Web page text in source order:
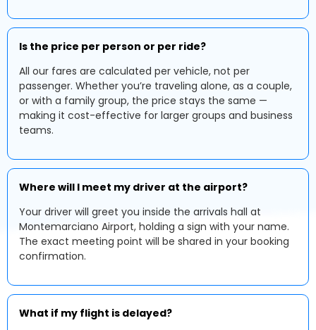
Is the price per person or per ride?
All our fares are calculated per vehicle, not per
passenger. Whether you’re traveling alone, as a couple,
or with a family group, the price stays the same —
making it cost-effective for larger groups and business
teams.
Where will I meet my driver at the airport?
Your driver will greet you inside the arrivals hall at
Montemarciano Airport, holding a sign with your name.
The exact meeting point will be shared in your booking
confirmation.
What if my flight is delayed?